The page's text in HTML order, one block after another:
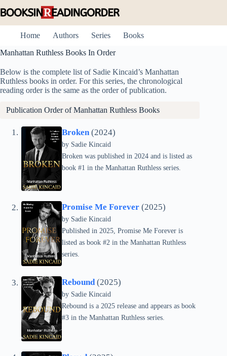
to
Home
Authors Series
Books
Manhattan Ruthless Books In Order
Below is the complete list of Sadie Kincaid’s Manhattan
Ruthless books in order. For this series, the chronological
reading order is the same as the order of publication.
Publication Order of Manhattan Ruthless Books
Broken (2024)
by Sadie Kincaid
Broken was published in 2024 and is listed as
book #1 in the Manhattan Ruthless series.
Promise Me Forever (2025)
by Sadie Kincaid
Published in 2025, Promise Me Forever is
listed as book #2 in the Manhattan Ruthless
series.
Rebound(2025)
by Sadie Kincaid
Rebound is a 2025 release and appears as book
#3 in the Manhattan Ruthless series.